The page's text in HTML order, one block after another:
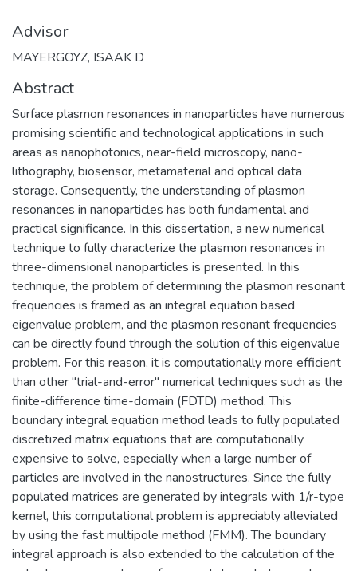
Advisor
MAYERGOYZ, ISAAK D
Abstract
Surface plasmon resonances in nanoparticles have numerous
promising scientific and technological applications in such
areas as nanophotonics, near-field microscopy, nano-
lithography, biosensor, metamaterial and optical data
storage. Consequently, the understanding of plasmon
resonances in nanoparticles has both fundamental and
practical significance. In this dissertation, a new numerical
technique to fully characterize the plasmon resonances in
three-dimensional nanoparticles is presented. In this
technique, the problem of determining the plasmon resonant
frequencies is framed as an integral equation based
eigenvalue problem, and the plasmon resonant frequencies
can be directly found through the solution of this eigenvalue
problem. For this reason, it is computationally more efficient
than other "trial-and-error" numerical techniques such as the
finite-difference time-domain (FDTD) method. This
boundary integral equation method leads to fully populated
discretized matrix equations that are computationally
expensive to solve, especially when a large number of
particles are involved in the nanostructures. Since the fully
populated matrices are generated by integrals with 1/r-type
kernel, this computational problem is appreciably alleviated
by using the fast multipole method (FMM). The boundary
integral approach is also extended to the calculation of the